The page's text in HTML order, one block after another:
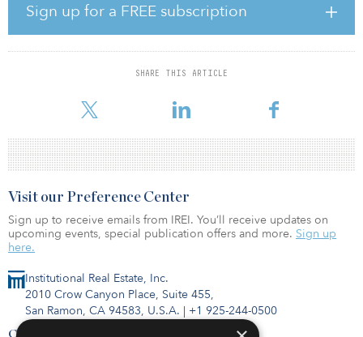
Sign up for a FREE subscription
SHARE THIS ARTICLE
“The acquisition of these state-of-the-art facilities will enable
Digital Core REIT to deliver upon our external growth strategy and
establish a presence in two leading core global data center
markets,” said John Stewart, CEO of Digital Core REIT
portfolio through improved customer and geograp
Institutional Real Estate, Inc.
2010 Crow Canyon Place, Suite 455,
San Ramon, CA 94583, U.S.A. | +1 925-244-0500
Contact Us
Visit our Preference Center
Sign up to receive emails from IREI. You’ll receive updates on
upcoming events, special publication offers and more. Sign up
here.